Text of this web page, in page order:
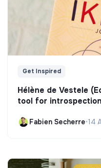
Get Inspired
Hélène de Vestele
tool for
Fabien Secherre•14